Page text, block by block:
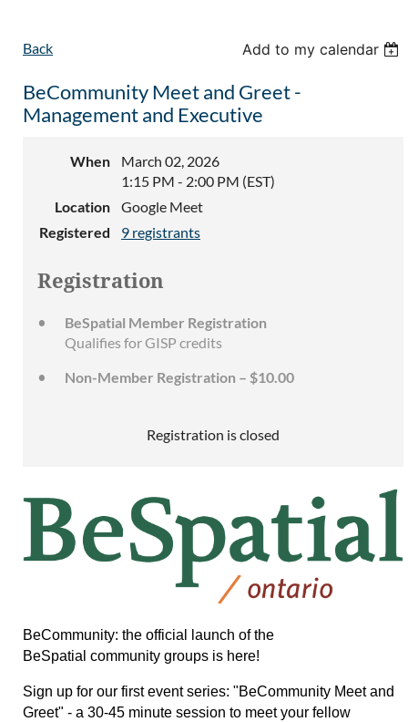
Back Add to my calendar
BeCommunity Meet and Greet -
Management and Executive
When
March 02, 2026
1:15 PM - 2:00 PM (EST)
Location
Google Meet
Registered
9 registrants
Registration
BeSpatial Member Registration
Qualifies for GISP credits
Non-Member Registration – $10.00
Registration is closed
BeCommunity: the official launch of the
BeSpatial community groups is here!
Sign up for our first event series: "BeCommunity Meet and
Greet" - a 30-45 minute session to meet your fellow